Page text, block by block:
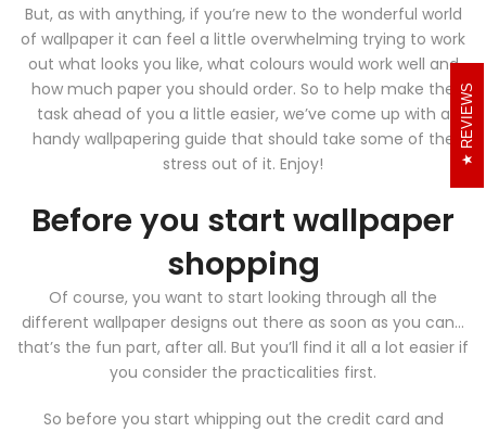
But, as with anything, if you’re new to the wonderful world
of wallpaper it can feel a little overwhelming trying to work
out what looks you like, what colours would work well and
how much paper you should order. So to help make the
task ahead of you a little easier, we’ve come up with a
handy wallpapering guide that should take some of the
stress out of it. Enjoy!
Before you start wallpaper
shopping
Of course, you want to start looking through all the
different wallpaper designs out there as soon as you can…
that’s the fun part, after all. But you’ll find it all a lot easier if
you consider the practicalities first.
So before you start whipping out the credit card and
REVIEWS